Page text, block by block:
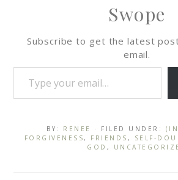
Swope
Subscribe to get the latest
email.
BY: RENEE · FILED UNDER:
FORGIVENESS, FRIENDS , SELF-
GOD ,